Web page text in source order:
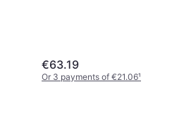
€63.19
Or 3 payments of €21.06¹